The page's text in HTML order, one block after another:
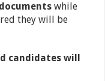
while
they will be
candidates will